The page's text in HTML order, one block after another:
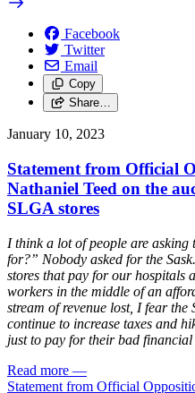
Facebook
Twitter
Email
Copy
Share…
January 10, 2023
Statement from Official
Nathaniel Teed on the
SLGA stores
I think a lot of people are
for?” Nobody asked for the
stores that pay for our hospitals
workers in the middle of an
stream of revenue lost, I fear
continue to increase taxes and
just to pay for their bad financial
Read more —
Statement from Official